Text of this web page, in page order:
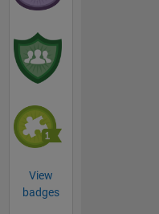
View
badges